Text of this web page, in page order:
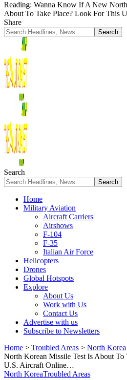
Reading: Wanna Know If A New
About To Take Place? Look For This
Share
Search
Home
Military Aviation
Aircraft Carriers
Airshows
F-104
F-35
Italian Air Force
Helicopters
Drones
Global Hotspots
Explore
About Us
Work with Us
Contact Us
Advertise with us
Subscribe to Newsletters
Home > Troubled Areas > North Korea
North Korean Missile Test Is About To
U.S. Aircraft Online…
North KoreaTroubled Areas